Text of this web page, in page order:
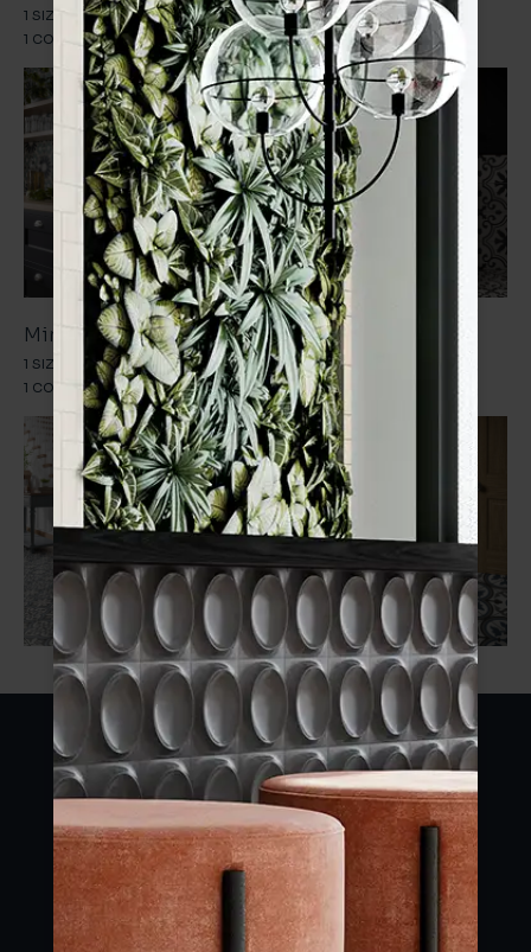
1 SIZE
1 FINISH
1 COLOUR
1 DESIGN
1 SIZE
1 FINISH
1 COLOUR
1 DESIGN
Miro
1 SIZE
1 FINISH
1 COLOUR
1 DESIGN
Sorolla
1 SIZE
1 COLOUR